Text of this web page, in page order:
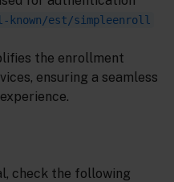
known/est/simpleenroll
the enrollment
ensuring a seamless
check the following